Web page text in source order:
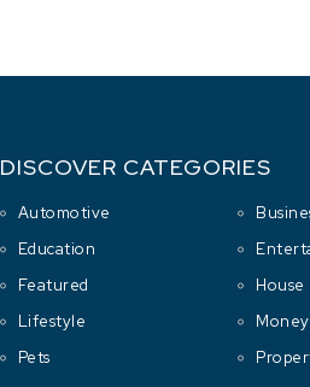
DISCOVER CATEGORIES
Automotive
Education
Featured
House
Lifestyle
Money
Pets